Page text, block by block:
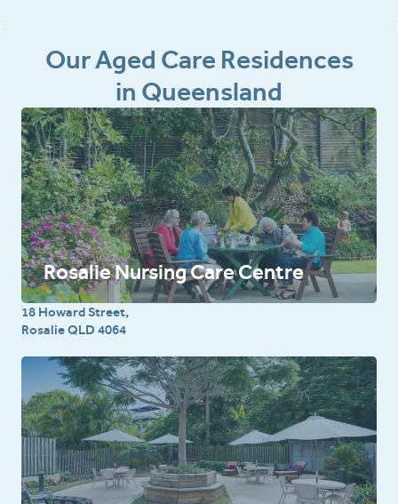
Our Aged Care Residences
in Queensland
Rosalie Nursing Care Centre
18 Howard Street,
Rosalie QLD 4064